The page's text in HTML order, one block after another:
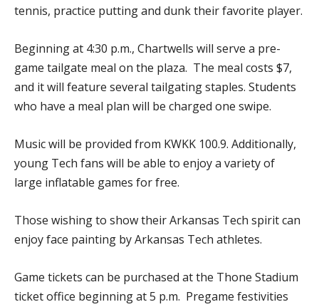
tennis, practice putting and dunk their favorite player.
Beginning at 4:30 p.m., Chartwells will serve a pre-
game tailgate meal on the plaza. The meal costs $7,
and it will feature several tailgating staples. Students
who have a meal plan will be charged one swipe.
Music will be provided from KWKK 100.9. Additionally,
young Tech fans will be able to enjoy a variety of
large inflatable games for free.
Those wishing to show their Arkansas Tech spirit can
enjoy face painting by Arkansas Tech athletes.
Game tickets can be purchased at the Thone Stadium
ticket office beginning at 5 p.m. Pregame festivities